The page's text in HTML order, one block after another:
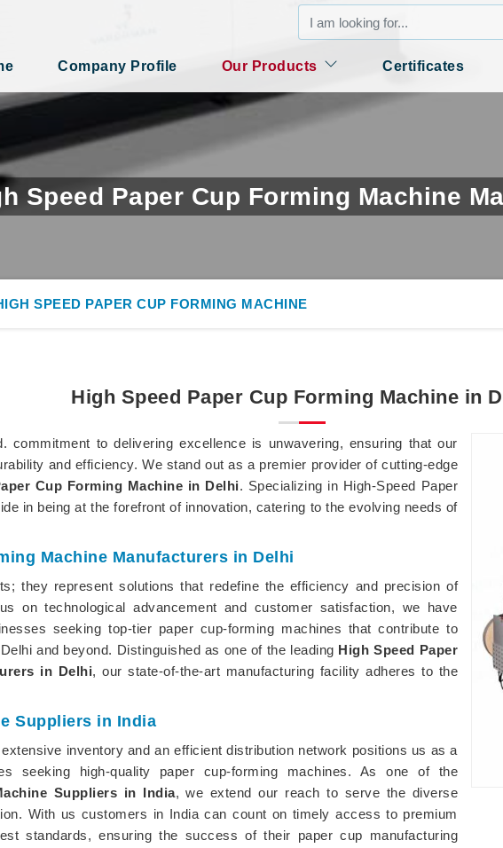
Company Profile Our Products Certificates
Speed Paper Cup Forming Machine
SPEED PAPER CUP FORMING MACHINE
High Speed Paper Cup Forming Machine in
commitment to delivering excellence is unwavering, ensuring that our
and efficiency. We stand out as a premier provider of cutting-edge
Cup Forming Machine in Delhi. Specializing in High-Speed Paper
in being at the forefront of innovation, catering to the evolving needs of
Machine Manufacturers in Delhi
they represent solutions that redefine the efficiency and precision of
on technological advancement and customer satisfaction, we have
seeking top-tier paper cup-forming machines that contribute to
and beyond. Distinguished as one of the leading High Speed Paper
in Delhi, our state-of-the-art manufacturing facility adheres to the
Suppliers in India
inventory and an efficient distribution network positions us as a
seeking high-quality paper cup-forming machines. As one of the
Suppliers in India, we extend our reach to serve the diverse
With us customers in India can count on timely access to premium
standards, ensuring the success of their paper cup manufacturing